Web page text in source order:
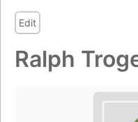
Edit
Ralph